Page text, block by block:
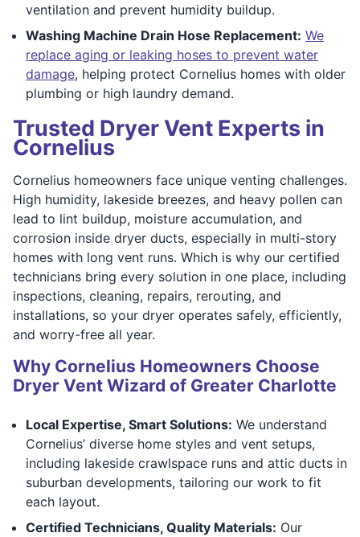
ventilation and prevent humidity buildup.
Washing Machine Drain Hose Replacement: We
replace aging or leaking hoses to prevent water
damage, helping protect Cornelius homes with older
plumbing or high laundry demand.
Trusted Dryer Vent Experts in
Cornelius
Cornelius homeowners face unique venting challenges.
High humidity, lakeside breezes, and heavy pollen can
lead to lint buildup, moisture accumulation, and
corrosion inside dryer ducts, especially in multi-story
homes with long vent runs. Which is why our certified
technicians bring every solution in one place, including
inspections, cleaning, repairs, rerouting, and
installations, so your dryer operates safely, efficiently,
and worry-free all year.
Why Cornelius Homeowners Choose
Dryer Vent Wizard of Greater Charlotte
Local Expertise, Smart Solutions: We understand
Cornelius’ diverse home styles and vent setups,
including lakeside crawlspace runs and attic ducts in
suburban developments, tailoring our work to fit
each layout.
Certified Technicians, Quality Materials: Our